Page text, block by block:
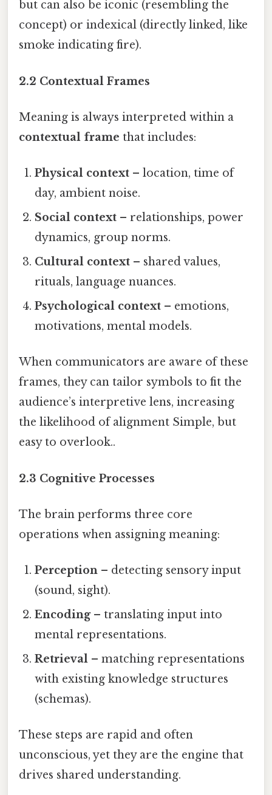
but can also be iconic (resembling the
concept) or indexical (directly linked, like
smoke indicating fire).
2.2 Contextual Frames
Meaning is always interpreted within a
contextual frame that includes:
Physical context – location, time of
day, ambient noise.
Social context – relationships, power
dynamics, group norms.
Cultural context – shared values,
rituals, language nuances.
Psychological context – emotions,
motivations, mental models.
When communicators are aware of these
frames, they can tailor symbols to fit the
audience’s interpretive lens, increasing
the likelihood of alignment Simple, but
easy to overlook..
2.3 Cognitive Processes
The brain performs three core
operations when assigning meaning:
Perception – detecting sensory input
(sound, sight).
Encoding– translating input into
mental representations.
Retrieval – matching representations
with existing knowledge structures
(schemas).
These steps are rapid and often
unconscious, yet they are the engine that
drives shared understanding.